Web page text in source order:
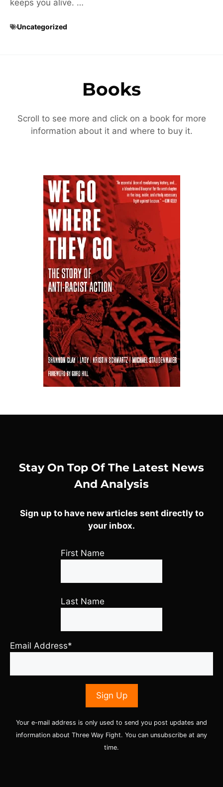
keeps you alive. …
Uncategorized
Books
Scroll to see more and click on a book for more
information about it and where to buy it.
Stay On Top Of The Latest News
And Analysis
Sign up to have new articles sent directly to
your inbox.
First Name
Last Name
Email Address*
Your e-mail address is only used to send you post updates and
information about Three Way Fight. You can unsubscribe at any
time.